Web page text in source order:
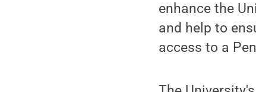
enhance the
and help to
access to a